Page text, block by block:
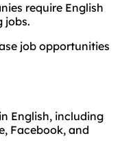
require English
jobs.
job opportunities
English, including
Facebook, and